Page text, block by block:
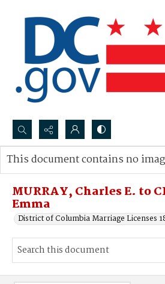
Search...
Advanced search
MURRAY, Charles E. to
Emma
District of Columbia Marriage Licenses
This document contains no